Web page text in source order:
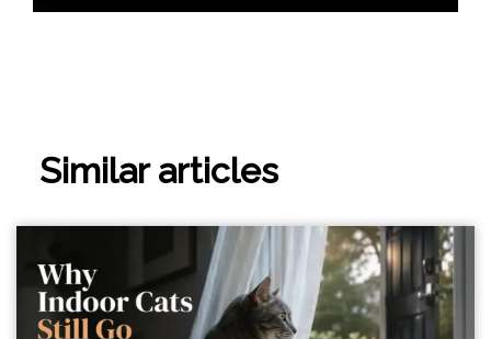
Similar articles